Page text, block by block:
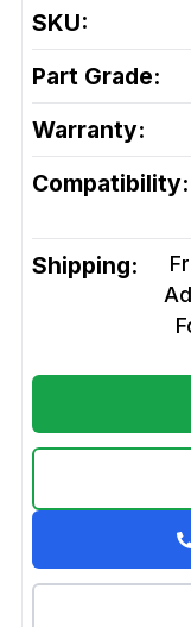
SKU:
Part Grade:
Warranty:
Compatibility:
Shipping: